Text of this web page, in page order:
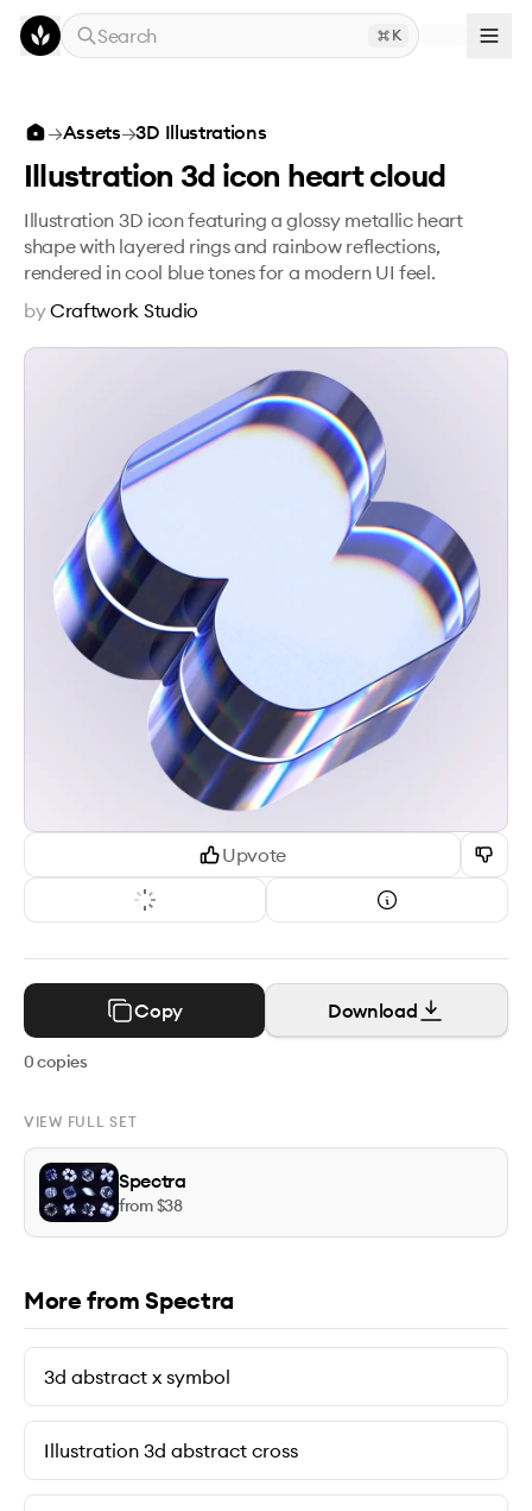
Skip to main content
Search
K
Illustration 3d icon heart cloud
Upvote
Copy Download
0copies
VIEW FULL SET
Spectra
from $38
→Assets→3D Illustrations
Illustration 3d icon heart cloud
Illustration 3D icon featuring a glossy metallic heart
shape with layered rings and rainbow reflections,
rendered in cool blue tones for a modern UI feel.
byCraftwork Studio
More from Spectra
3d abstract x symbol
Illustration 3d abstract cross